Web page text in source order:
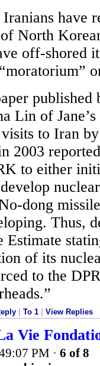
have
North
off-shored
Lin of
visits to Iran
2003
to either
dong
Thus,
Estimate
of its
to the
To 1 View Replies
Vie
PM · 6 of 8